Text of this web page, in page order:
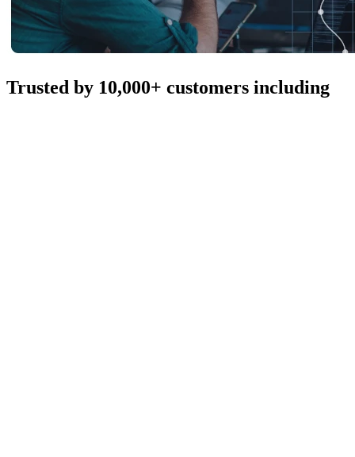
Trusted by 10,000+ customers including